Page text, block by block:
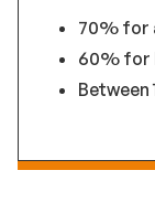
70% for
60% for